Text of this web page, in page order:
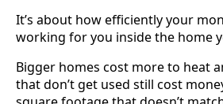
It’s about how efficiently your
working for you inside the home
Bigger homes cost more to heat
that don’t get used still cost